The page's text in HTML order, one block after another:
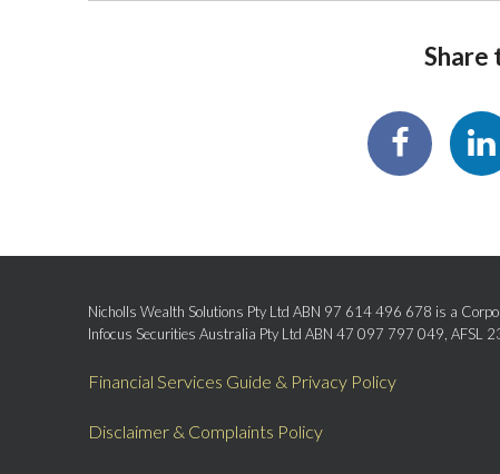
Share
Nicholls Wealth Solutions Pty Ltd ABN 97 614 496 678 is a
Infocus Securities Australia Pty Ltd ABN 47 097 797 049, AFSL
Financial Services Guide & Privacy Policy
Disclaimer & Complaints Policy